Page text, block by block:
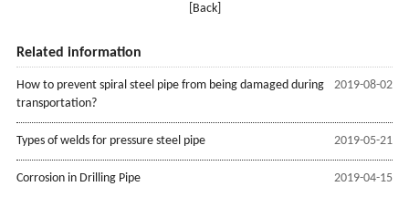
[Back]
Related information
2019-08-02
How to prevent spiral steel pipe from being damaged during
transportation?
2019-05-21
Types of welds for pressure steel pipe
2019-04-15
Corrosion in Drilling Pipe